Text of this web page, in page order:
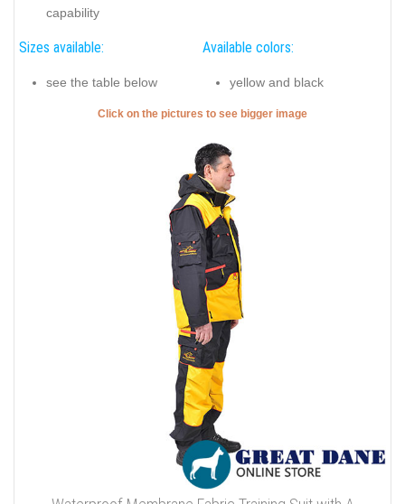
capability
Sizes available:
see the table below
Available colors:
yellow and black
Click on the pictures to see bigger image